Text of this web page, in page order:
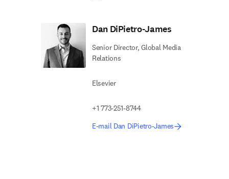
Dan DiPietro-James
Senior Director, Global Media
Relations
Elsevier
+1 773-251-8744
E-mail Dan DiPietro-James